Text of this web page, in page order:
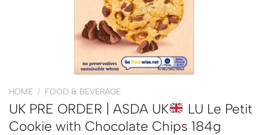
HOME / FOOD & BEVERAGE
UK PRE ORDER | ASDA UK
LU Le Petit
Cookie with Chocolate Chips 184g